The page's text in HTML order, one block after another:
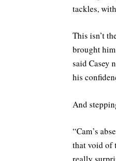
tackles,
This isn’t
brought
said Casey
his
And
“Cam’s
that void of
really